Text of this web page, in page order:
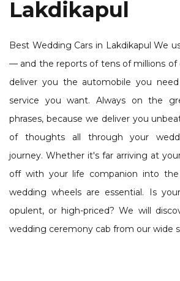
Lakdikapul
Best Wedding Cars in Lakdikapul We
— and the reports of tens of millions
deliver you the automobile you
service you want. Always on the
phrases, because we deliver you
of thoughts all through your
journey. Whether it's far arriving at
off with your life companion into
wedding wheels are essential. Is
opulent, or high-priced? We will
wedding ceremony cab from our wide